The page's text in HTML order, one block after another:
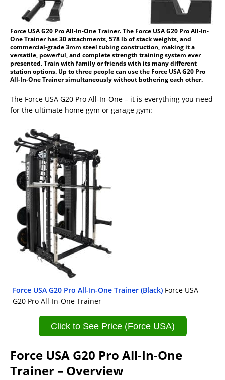
Force USA G20 Pro All-In-One Trainer. The Force USA G20 Pro All-In-
One Trainer has 30 attachments, 578 lb of stack weights, and
commercial-grade 3mm steel tubing construction, making it a
versatile, powerful, and complete strength training system ever
presented. Train with family or friends with its many different
station options. Up to three people can use the Force USA G20 Pro
All-In-One Trainer simultaneously without bothering each other.
The Force USA G20 Pro All-In-One – it is everything you need
for the ultimate home gym or garage gym:
Force USA G20 Pro All-In-One Trainer (Black) Force USA
G20 Pro All-In-One Trainer
Click to See Price (Force USA)
Force USA G20 Pro All-In-One
Trainer – Overview